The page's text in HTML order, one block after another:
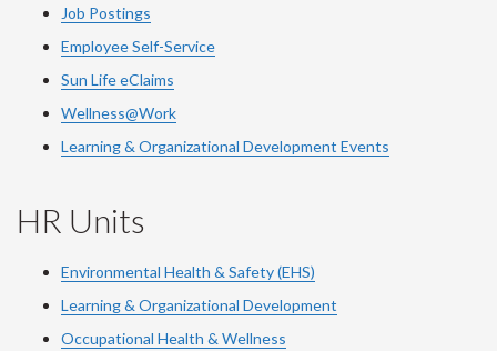
Job Postings
Employee Self-Service
Sun Life eClaims
Wellness@Work
Learning & Organizational Development Events
HR Units
Environmental Health & Safety (EHS)
Learning & Organizational Development
Occupational Health & Wellness